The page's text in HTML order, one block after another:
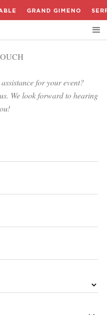
GRAND GIMENO
for your event?
We look forward to hearing